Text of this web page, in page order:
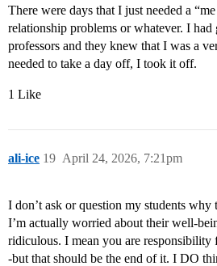
There were days that I just needed a
relationship problems or whatever. I
professors and they knew that I was a
needed to take a day off, I took it off.
1 Like
ali-ice April 24, 2026, 7:21pm
19
I don’t ask or question my students why
I’m actually worried about their well-
ridiculous. I mean you are responsibility
-but that should be the end of it. I DO